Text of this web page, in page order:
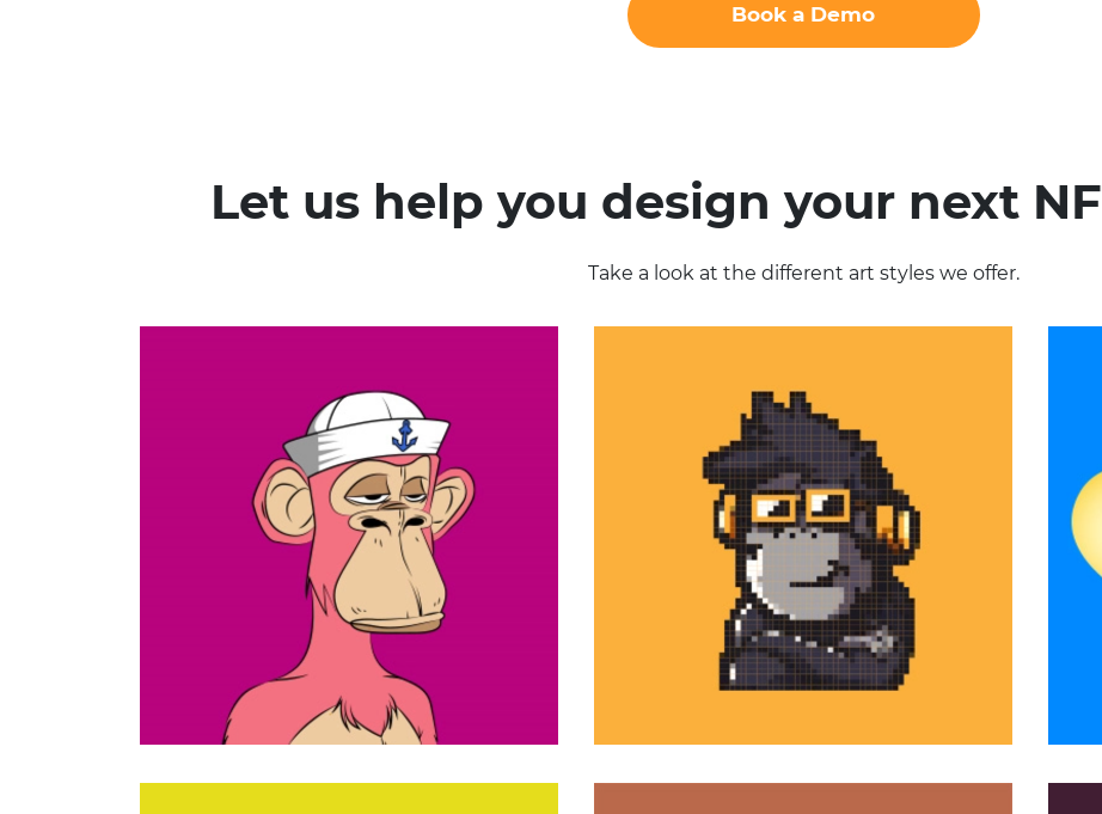
Book a Demo
Let us help you design your next
Take a look at the different art styles we offer.